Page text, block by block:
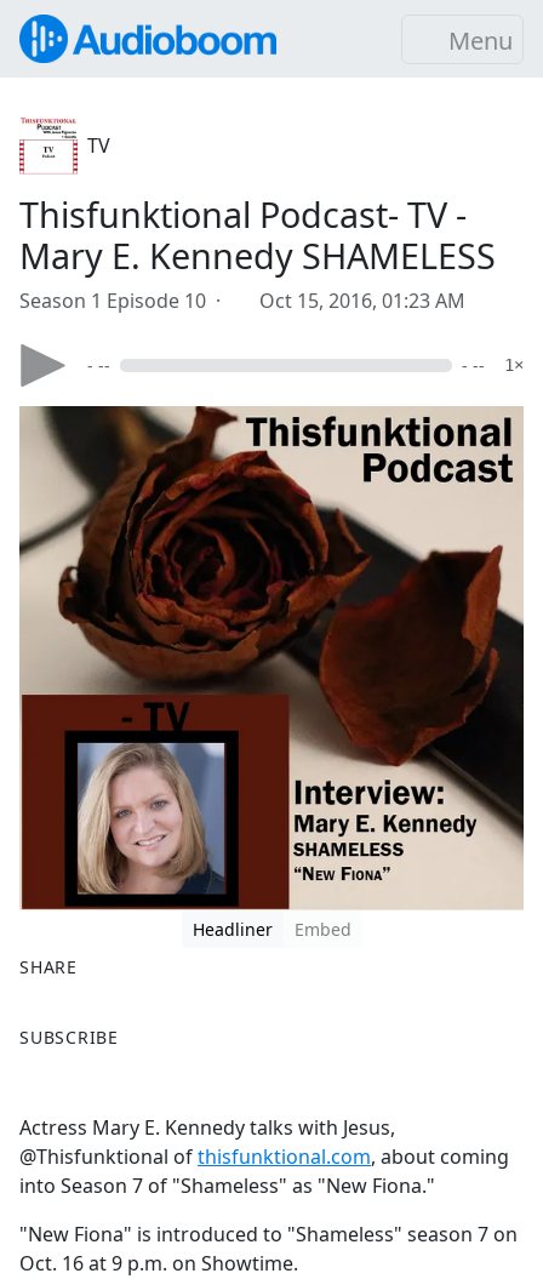
Menu
TV
Thisfunktional Podcast- TV -
Mary E. Kennedy SHAMELESS
Season 1 Episode 10 · Oct 15, 2016, 01:23 AM
- -- - -- 1×
Headliner
Embed
SHARE
a
b
o
o
k
SUBSCRIBE
Actress Mary E. Kennedy talks with Jesus,
@Thisfunktional ofthisfunktional.com, about coming
into Season 7 of "Shameless" as "New Fiona."
"New Fiona" is introduced to "Shameless" season 7 on
Oct. 16 at 9 p.m. on Showtime.